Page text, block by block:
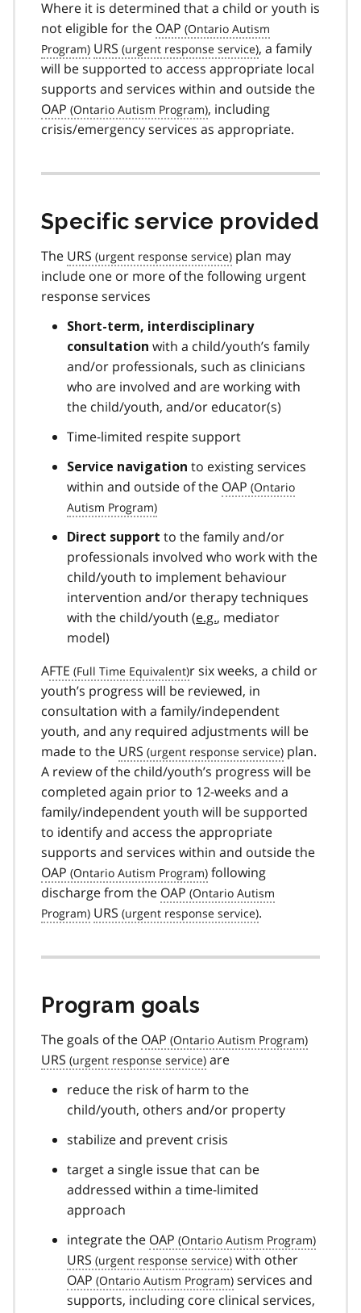
Where it is determined that a child or youth is
not eligible for the OAP
URS
, a family
will be supported to access appropriate local
supports and services within and outside the
OAP
, including
crisis/emergency services as appropriate.
Specific service provided
The URS
plan may
include one or more of the following urgent
response services
Short-term, interdisciplinary
consultation with a child/youth’s family
and/or professionals, such as clinicians
who are involved and are working with
the child/youth, and/or educator(s)
Time-limited respite support
Service navigation to existing services
within and outside of the OAP
Direct support to the family and/or
professionals involved who work with the
child/youth to implement behaviour
intervention and/or therapy techniques
with the child/youth (e.g., mediator
model)
AFTE
r six weeks, a child or
youth’s progress will be reviewed, in
consultation with a family/independent
youth, and any required adjustments will be
made to the URS
plan.
A review of the child/youth’s progress will be
completed again prior to 12-weeks and a
family/independent youth will be supported
to identify and access the appropriate
supports and services within and outside the
OAP
following
discharge from the OAP
URS
.
Program goals
The goals of the OAP
URS
are
reduce the risk of harm to the
child/youth, others and/or property
stabilize and prevent crisis
target a single issue that can be
addressed within a time-limited
approach
integrate the OAP
URS
with other
OAP
services and
supports, including core clinical services,